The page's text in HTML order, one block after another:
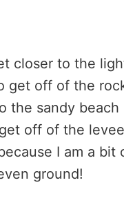
closer to the
get off of the
the sandy beach
off of the
I am a bit
ground!